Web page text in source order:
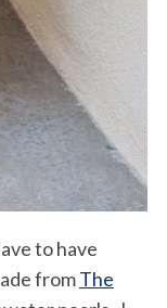
to have
fromThe